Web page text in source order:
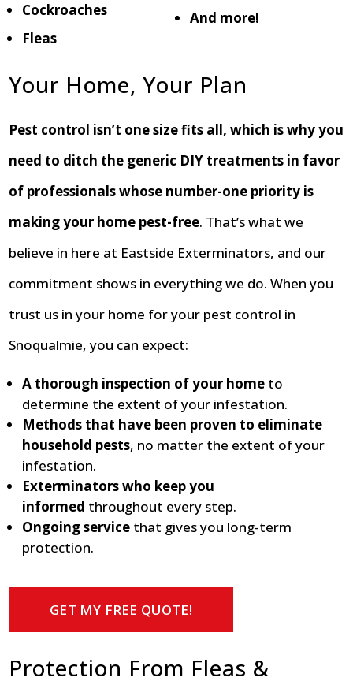
Cockroaches
Fleas
And more!
Your Home, Your Plan
Pest control isn’t one size fits all, which is why you
need to ditch the generic DIY treatments in favor
of professionals whose number-one priority is
making your home pest-free. That’s what we
believe in here at Eastside Exterminators, and our
commitment shows in everything we do. When you
trust us in your home for your pest control in
Snoqualmie, you can expect:
A thorough inspection of your home to
determine the extent of your infestation.
Methods that have been proven to eliminate
household pests, no matter the extent of your
infestation.
Exterminators who keep you
informed throughout every step.
Ongoing service that gives you long-term
protection.
GET MY FREE QUOTE!
Protection From Fleas &